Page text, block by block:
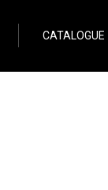
Wild StoneCATALOGUE